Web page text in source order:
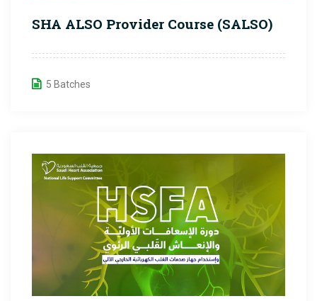
SHA ALSO Provider Course (SALSO)
5 Batches